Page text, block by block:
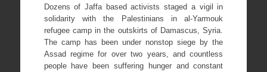
Dozens of Jaffa based activists staged a vigil in
solidarity with the Palestinians in al-Yarmouk
refugee camp in the outskirts of Damascus, Syria.
The camp has been under nonstop siege by the
Assad regime for over two years, and countless
people have been suffering hunger and constant